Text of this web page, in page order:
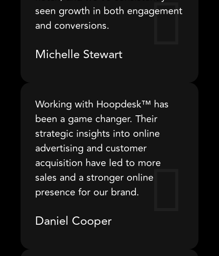
seen growth in both engagement
and conversions.
Michelle Stewart
Working with Hoopdesk™ has
been a game changer. Their
strategic insights into online
advertising and customer
acquisition have led to more
sales and a stronger online
presence for our brand.
Daniel Cooper